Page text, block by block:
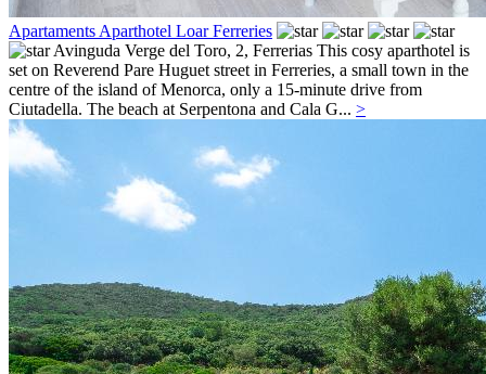
Apartaments Aparthotel Loar Ferreries
Avinguda Verge del Toro, 2, Ferrerias This cosy aparthotel is
set on Reverend Pare Huguet street in Ferreries, a small town in the
centre of the island of Menorca, only a 15-minute drive from
Ciutadella. The beach at Serpentona and Cala G... >